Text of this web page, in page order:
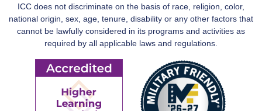
ICC does not discriminate on the basis of race, religion, color,
national origin, sex, age, tenure, disability or any other factors that
cannot be lawfully considered in its programs and activities as
required by all applicable laws and regulations.